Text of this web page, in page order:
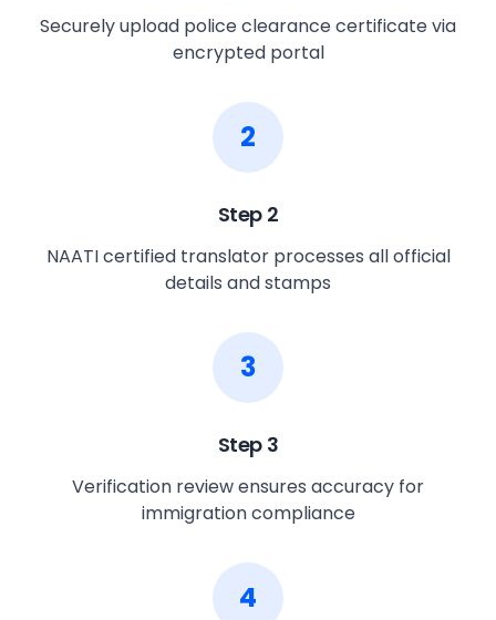
Securely upload police clearance certificate via
encrypted portal
2
Step 2
NAATI certified translator processes all official
details and stamps
3
Step 3
Verification review ensures accuracy for
immigration compliance
4